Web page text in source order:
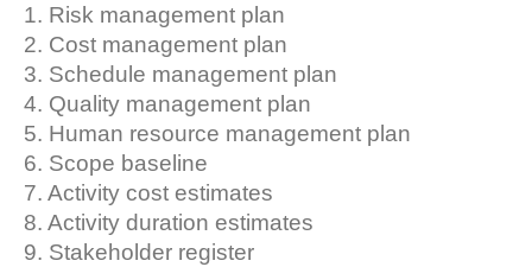
1. Risk management plan
2. Cost management plan
3. Schedule management plan
4. Quality management plan
5. Human resource management plan
6. Scope baseline
7. Activity cost estimates
8. Activity duration estimates
9. Stakeholder register